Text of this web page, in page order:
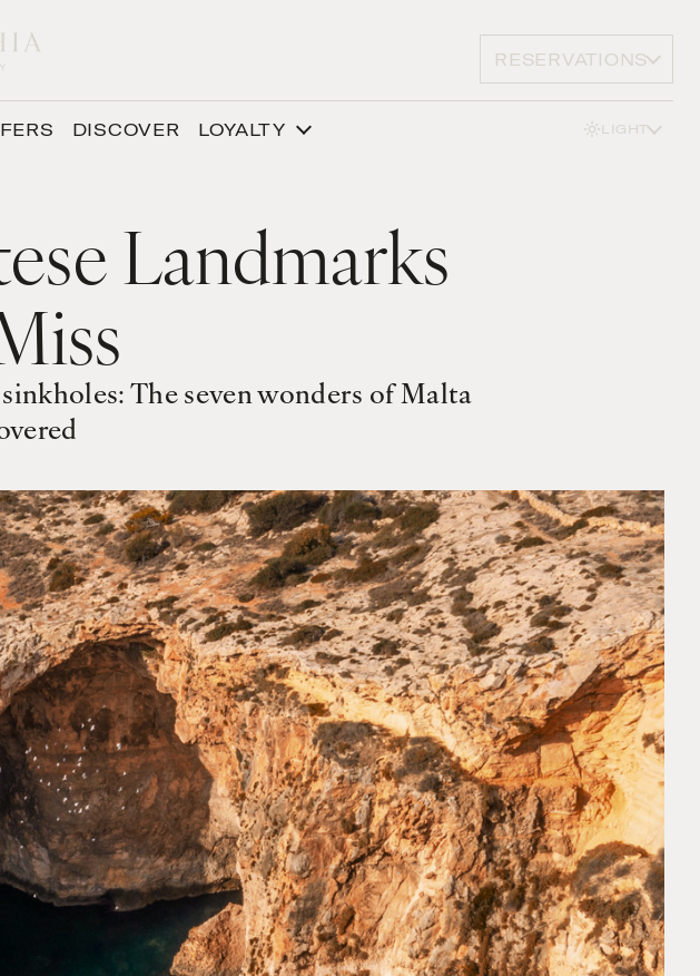
RESERVATIONS
DISCOVER LOYALTY LIGHT
Landmarks
The seven wonders of Malta